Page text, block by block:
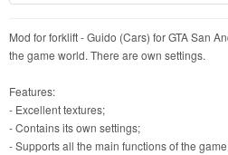
Mod for forklift - Guido (Cars) for GTA San
the game world. There are own settings.
Features:
- Excellent textures;
- Contains its own settings;
- Supports all the main functions of the